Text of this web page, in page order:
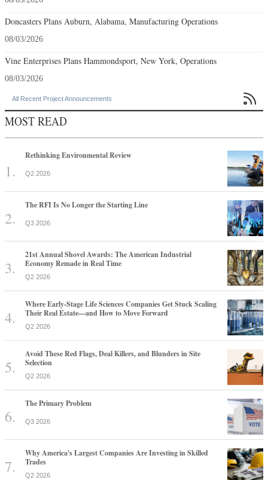
Doncasters Plans Auburn, Alabama, Manufacturing Operations
08/03/2026
Vine Enterprises Plans Hammondsport, New York, Operations
08/03/2026
All Recent Project Announcements 
MOST READ
Rethinking Environmental Review
Q2 2026
The RFI Is No Longer the Starting Line
Q3 2026
21st Annual Shovel Awards: The American Industrial
Economy Remade in Real Time
Q2 2026
Where Early-Stage Life Sciences Companies Get Stuck Scaling
Their Real Estate—and How to Move Forward
Q2 2026
Avoid These Red Flags, Deal Killers, and Blunders in Site
Selection
Q2 2026
The Primary Problem
Q3 2026
Why America's Largest Companies Are Investing in Skilled
Trades
Q2 2026